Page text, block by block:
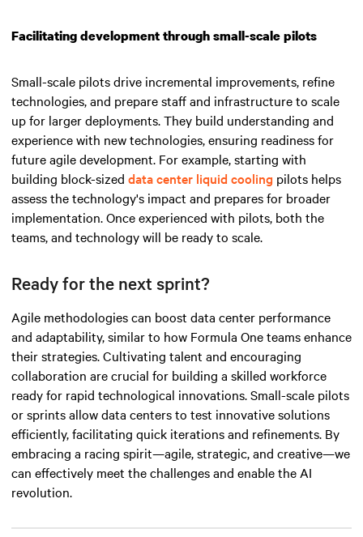
Facilitating development through small-scale pilots
Small-scale pilots drive incremental improvements, refine
technologies, and prepare staff and infrastructure to scale
up for larger deployments. They build understanding and
experience with new technologies, ensuring readiness for
future agile development. For example, starting with
building block-sized data center liquid cooling pilots helps
assess the technology's impact and prepares for broader
implementation. Once experienced with pilots, both the
teams, and technology will be ready to scale.
Ready for the next sprint?
Agile methodologies can boost data center performance
and adaptability, similar to how Formula One teams enhance
their strategies. Cultivating talent and encouraging
collaboration are crucial for building a skilled workforce
ready for rapid technological innovations. Small-scale pilots
or sprints allow data centers to test innovative solutions
efficiently, facilitating quick iterations and refinements. By
embracing a racing spirit—agile, strategic, and creative—we
can effectively meet the challenges and enable the AI
revolution.